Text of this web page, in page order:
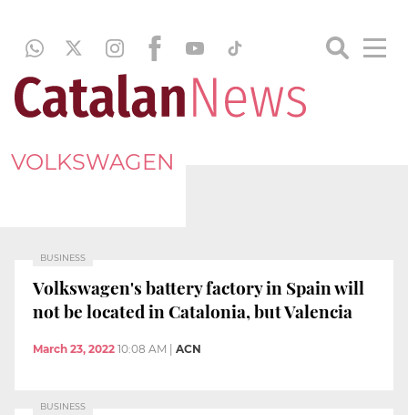
VOLKSWAGEN
BUSINESS
Volkswagen's battery factory in Spain will
not be located in Catalonia, but Valencia
March 23, 2022 10:08 AM ACN
BUSINESS